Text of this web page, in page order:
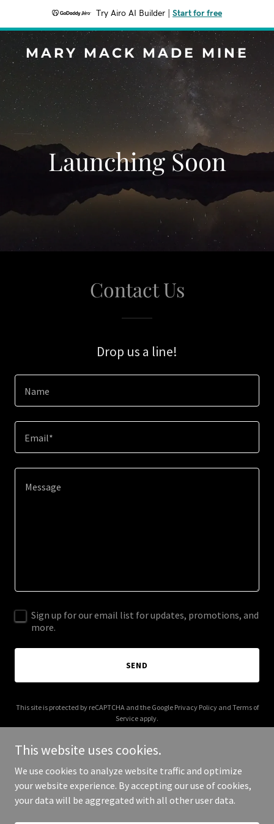
Try Airo AI Builder Start for free
MARY MACK MADE MINE
Launching Soon
Contact Us
Drop us a line!
Name
Email*
Sign up for our email list for updates, promotions, and
more.
SEND
This site is protected by reCAPTCHA and the Google Privacy Policyand Terms of
Service apply.
Copyright © 2025 Mary Mack Made Mine - All Rights Reserved.
This website uses cookies.
We use cookies to analyze website traffic and optimize
your website experience. By accepting our use of cookies,
your data will be aggregated with all other user data.